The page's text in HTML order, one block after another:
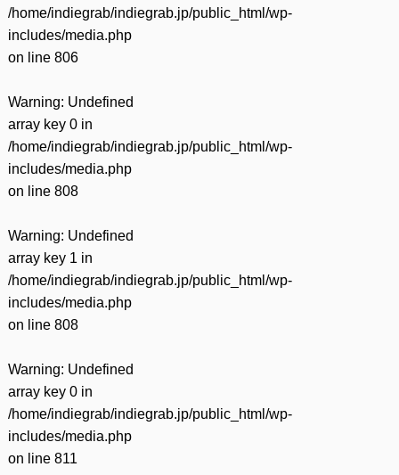
/home/indiegrab/indiegrab.jp/public_html/wp-
includes/media.php
on line 806
Warning: Undefined
array key 0 in
/home/indiegrab/indiegrab.jp/public_html/wp-
includes/media.php
on line 808
Warning: Undefined
array key 1 in
/home/indiegrab/indiegrab.jp/public_html/wp-
includes/media.php
on line 808
Warning: Undefined
array key 0 in
/home/indiegrab/indiegrab.jp/public_html/wp-
includes/media.php
on line 811